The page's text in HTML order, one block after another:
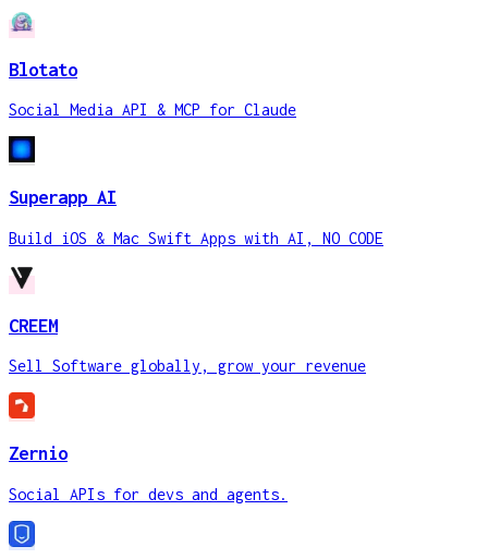
Blotato
Social Media API & MCP for Claude
Superapp AI
Build iOS & Mac Swift Apps with AI, NO CODE
CREEM
Sell Software globally, grow your revenue
Zernio
Social APIs for devs and agents.